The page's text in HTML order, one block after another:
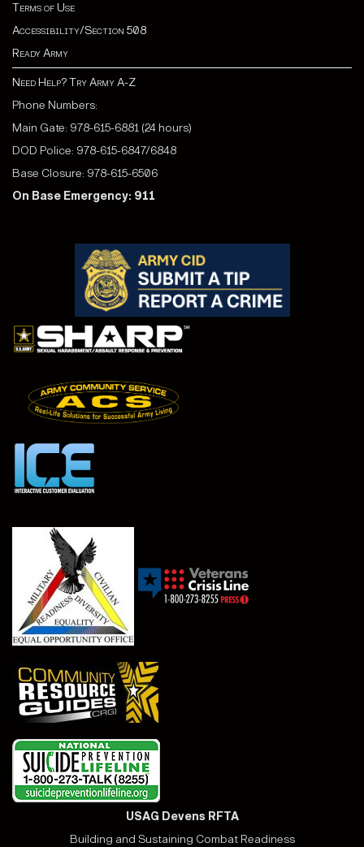
Terms of Use
Accessibility/Section 508
Ready Army
Need Help? Try Army A-Z
Phone Numbers:
Main Gate: 978-615-6881 (24 hours)
DOD Police: 978-615-6847/6848
Base Closure: 978-615-6506
On Base Emergency: 911
USAG Devens RFTA
Building and Sustaining Combat Readiness